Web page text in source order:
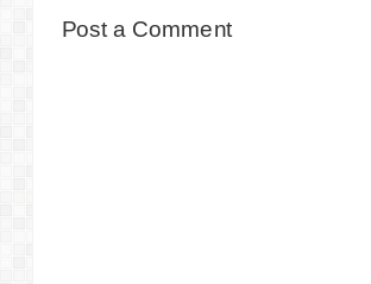
Post a Comment